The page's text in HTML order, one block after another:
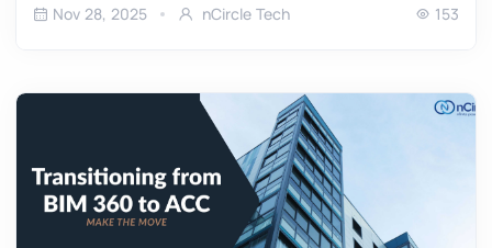
Nov 28, 2025 nCircle Tech 153